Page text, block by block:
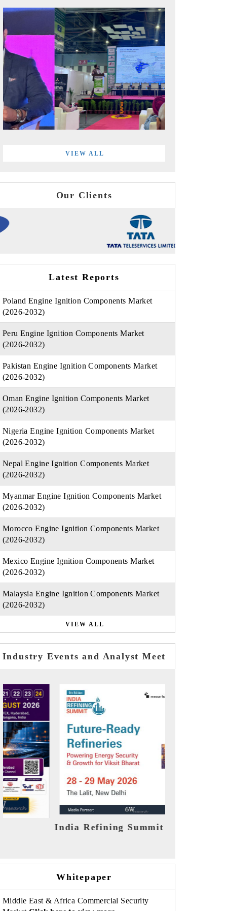
VIEW ALL
Our Clients
Latest Reports
Poland Engine Ignition Components Market
(2026-2032)
Peru Engine Ignition Components Market
(2026-2032)
Pakistan Engine Ignition Components Market
(2026-2032)
Oman Engine Ignition Components Market
(2026-2032)
Nigeria Engine Ignition Components Market
(2026-2032)
Nepal Engine Ignition Components Market
(2026-2032)
Myanmar Engine Ignition Components Market
(2026-2032)
Morocco Engine Ignition Components Market
(2026-2032)
Mexico Engine Ignition Components Market
(2026-2032)
Malaysia Engine Ignition Components Market
(2026-2032)
VIEW ALL
Industry Events and Analyst Meet
India EV Show 2026
Whitepaper
Middle East & Africa Commercial Security